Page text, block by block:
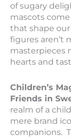
of sugary
mascots
that shape
figures aren’t
masterpieces
hearts and
Children’s
Friends in
realm of a
mere brand
companions.